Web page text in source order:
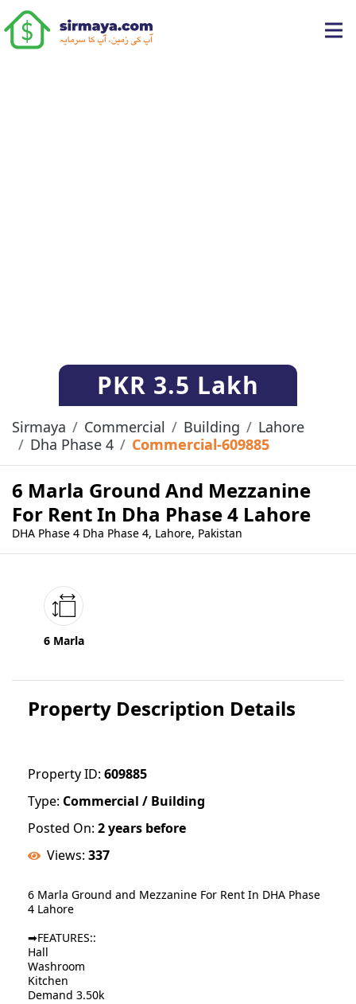
PKR 3.5 Lakh
Sirmaya Commercial Building
Lahore
Dha Phase 4
Commercial-609885
6 Marla Ground And Mezzanine
For Rent In Dha Phase 4 Lahore
DHA Phase 4 Dha Phase 4, Lahore, Pakistan
6 Marla
Property Description Details
Property ID: 609885
Type: Commercial / Building
Posted On: 2 years before
Views: 337
6 Marla Ground and Mezzanine For Rent In DHA Phase
4 Lahore
➡FEATURES::
Hall
Washroom
Kitchen
Demand 3.50k